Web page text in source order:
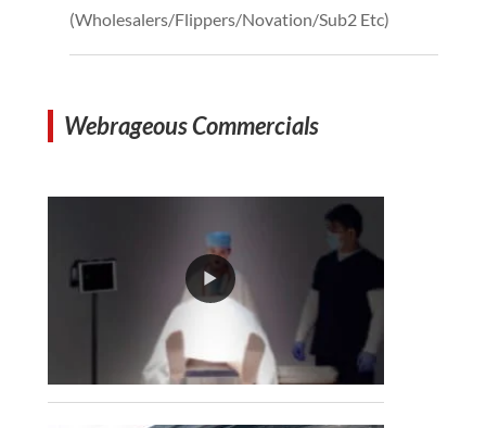
(Wholesalers/Flippers/Novation/Sub2 Etc)
Webrageous Commercials